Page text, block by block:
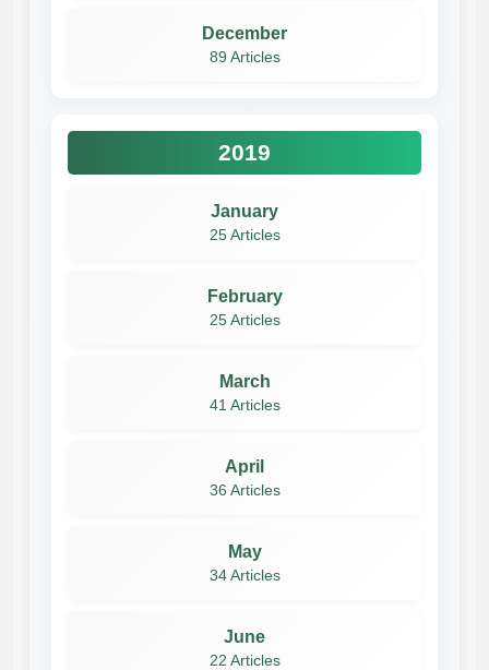
December
89 Articles
2019
January
25 Articles
February
25 Articles
March
41 Articles
April
36 Articles
May
34 Articles
June
22 Articles